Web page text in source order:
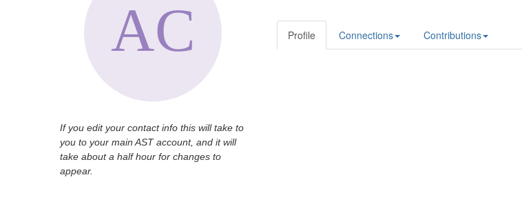
If you edit your contact info this will take to
you to your main AST account, and it will
take about a half hour for changes to
appear.
Profile Connections Contributions